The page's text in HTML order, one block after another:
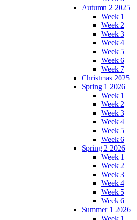
Autumn 2 2025
Week 1
Week 2
Week 3
Week 4
Week 5
Week 6
Week 7
Christmas 2025
Spring 1 2026
Week 1
Week 2
Week 3
Week 4
Week 5
Week 6
Spring 2 2026
Week 1
Week 2
Week 3
Week 4
Week 5
Week 6
Summer 1 2026
Week 1